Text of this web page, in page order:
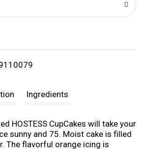
i
t
Ingredients
HOSTESS CupCakes will take your
sunny and 75. Moist cake is filled
The flavorful orange icing is
SQUIGGLE you know and